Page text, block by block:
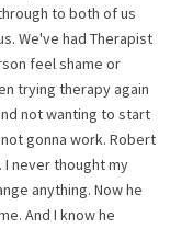
to both of us
We've had Therapist
feel shame or
trying therapy again
not wanting to start
gonna work. Robert
never thought my
anything. Now he
And I know he